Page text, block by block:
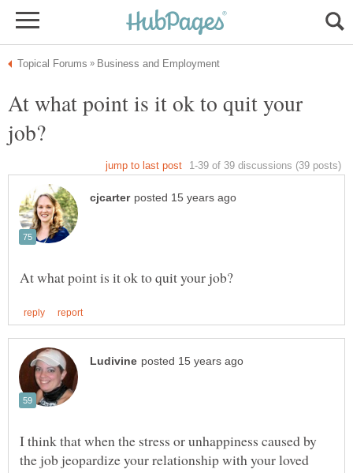
At what point is it ok to quit your
I think that when the stress or unhappiness caused by
the job jeopardize your relationship with your loved